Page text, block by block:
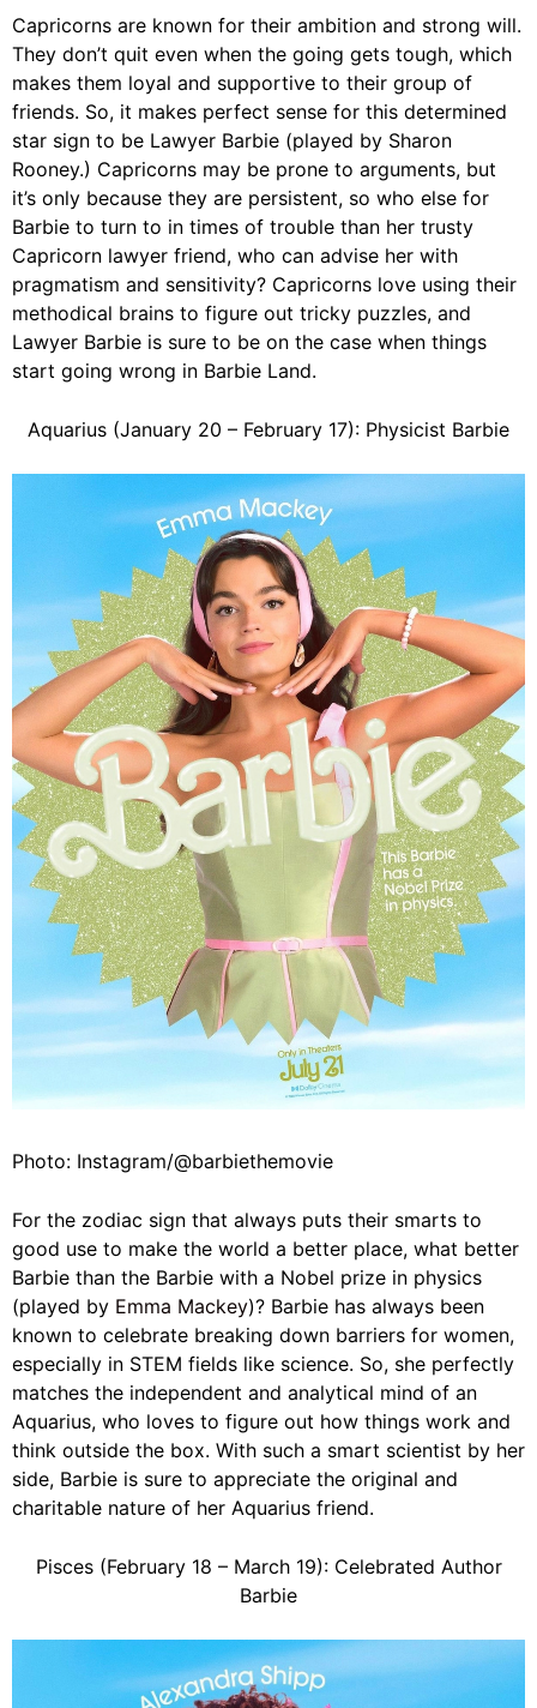
Capricorns are known for their ambition and strong will.
They don’t quit even when the going gets tough, which
makes them loyal and supportive to their group of
friends. So, it makes perfect sense for this determined
star sign to be Lawyer Barbie (played by Sharon
Rooney.) Capricorns may be prone to arguments, but
it’s only because they are persistent, so who else for
Barbie to turn to in times of trouble than her trusty
Capricorn lawyer friend, who can advise her with
pragmatism and sensitivity? Capricorns love using their
methodical brains to figure out tricky puzzles, and
Lawyer Barbie is sure to be on the case when things
start going wrong in Barbie Land.
Aquarius (January 20 – February 17): Physicist Barbie
Photo: Instagram/@barbiethemovie
For the zodiac sign that always puts their smarts to
good use to make the world a better place, what better
Barbie than the Barbie with a Nobel prize in physics
(played by Emma Mackey)? Barbie has always been
known to celebrate breaking down barriers for women,
especially in STEM fields like science. So, she perfectly
matches the independent and analytical mind of an
Aquarius, who loves to figure out how things work and
think outside the box. With such a smart scientist by her
side, Barbie is sure to appreciate the original and
charitable nature of her Aquarius friend.
Pisces (February 18 – March 19): Celebrated Author
Barbie